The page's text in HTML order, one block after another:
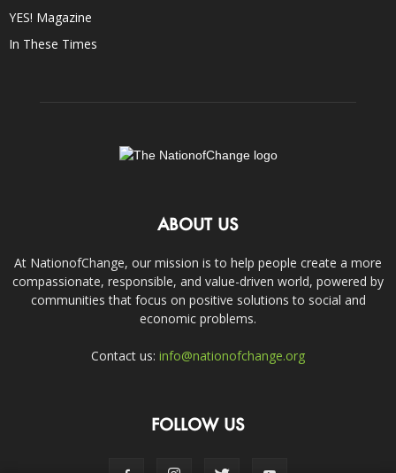
YES! Magazine
In These Times
ABOUT US
At NationofChange, our mission is to help people create a more
compassionate, responsible, and value-driven world, powered by
communities that focus on positive solutions to social and
economic problems.
Contact us: info@nationofchange.org
FOLLOW US